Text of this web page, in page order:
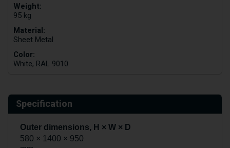
Weight:
95 kg
Material:
Sheet Metal
Color:
White, RAL 9010
Specification
Outer dimensions, H × W × D
580 × 1400 × 950